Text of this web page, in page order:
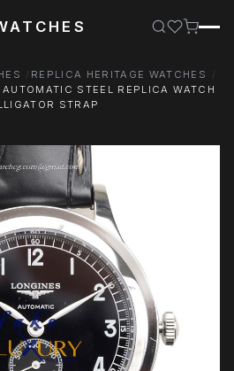
REPLICA HERITAGE WATCHES
STEEL REPLICA WATCH
STRAP